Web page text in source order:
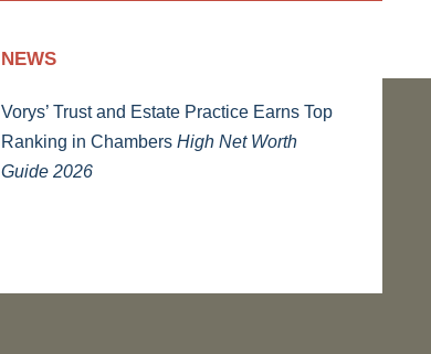
NEWS
Vorys’ Trust and Estate Practice Earns Top
Ranking in ChambersHigh Net Worth
Guide 2026